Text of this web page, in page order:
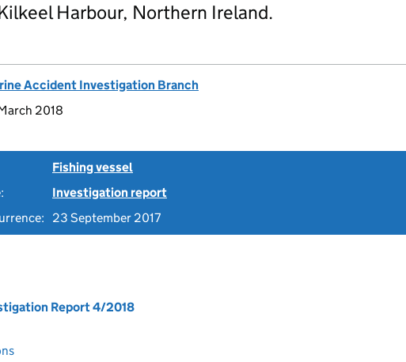
Harbour, Northern Ireland.
Accident Investigation Branch
2018
Fishing vessel
Investigation report
23 September 2017
Report 4/2018